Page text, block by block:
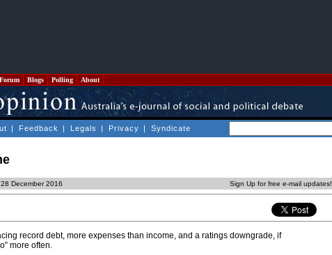
Forum Blogs Polling About
| Feedback | Legals | Privacy | Syndicate
December 2016 Sign Up for free e-mail updates!
record debt, more expenses than income, and a ratings downgrade, if
more often.